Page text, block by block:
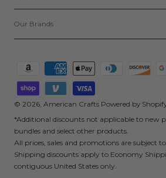
Our Brands
© 2026, American Crafts Powered by
methods
*Additional discounts not applicable to new
bundles and select other products.
All prices, sales and promotions are subject
Shipping discounts apply to Economy
contiguous United States only.